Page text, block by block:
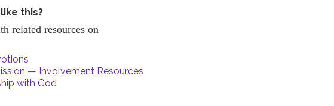
this?
related resources on
— Involvement Resources
with God